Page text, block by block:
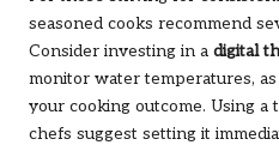
seasoned cooks recommend
Consider investing in a digital
monitor water temperatures,
your cooking outcome. Using a
chefs suggest setting it